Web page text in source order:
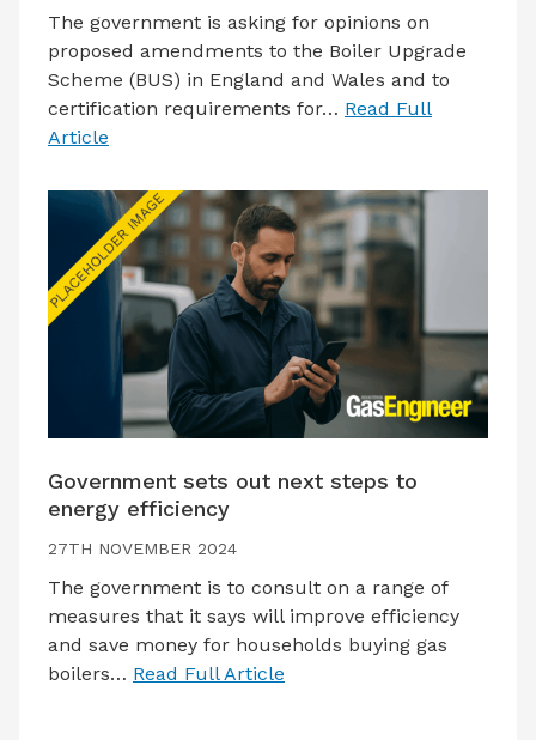
The government is asking for opinions on
proposed amendments to the Boiler Upgrade
Scheme (BUS) in England and Wales and to
certification requirements for… Read Full
Article
Government sets out next steps to
energy efficiency
27TH NOVEMBER 2024
The government is to consult on a range of
measures that it says will improve efficiency
and save money for households buying gas
boilers… Read Full Article